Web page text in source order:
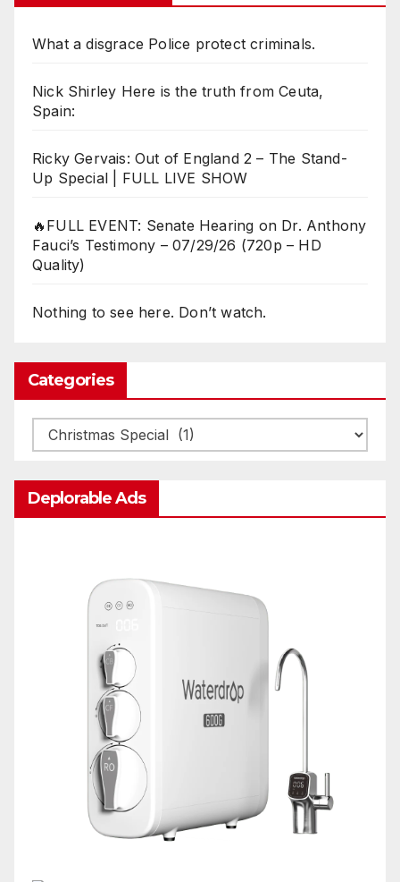
What a disgrace Police protect criminals.
Nick Shirley Here is the truth from Ceuta,
Spain:
Ricky Gervais: Out of England 2 – The Stand-
Up Special | FULL LIVE SHOW
🔥FULL EVENT: Senate Hearing on Dr. Anthony
Fauci’s Testimony – 07/29/26 (720p – HD
Quality)
Nothing to see here. Don’t watch.
Categories
Categories
Deplorable Ads